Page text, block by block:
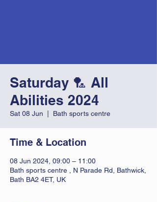
Saturday 🏸 All
Abilities 2024
Sat 08 Jun Bath sports centre
Time & Location
08 Jun 2024, 09:00 – 11:00
Bath sports centre , N Parade Rd, Bathwick,
Bath BA2 4ET, UK